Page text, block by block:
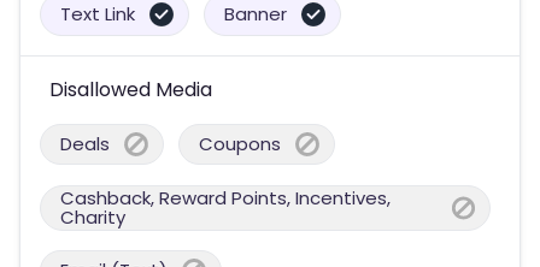
Text Link Banner
Disallowed Media
Deals Coupons
Cashback, Reward Points, Incentives,
Charity